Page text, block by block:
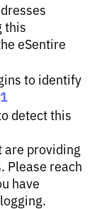
this
eSentire
to identify
detect this
are providing
Please reach
have